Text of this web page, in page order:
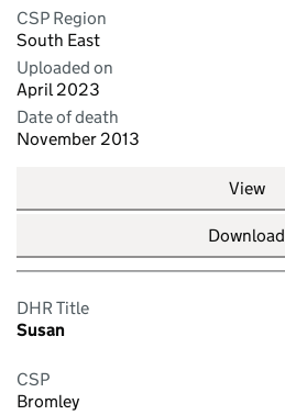
CSP Region
South East
Uploaded on
April 2023
Date of death
November 2013
View
Download
DHR Title
Susan
CSP
Bromley